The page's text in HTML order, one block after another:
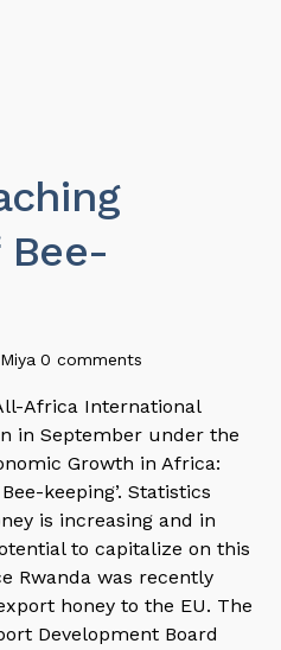
Bee-
0 comments
Africa International
in September under the
Growth in Africa:
keeping’. Statistics
is increasing and in
to capitalize on this
Rwanda was recently
honey to the EU. The
Development Board